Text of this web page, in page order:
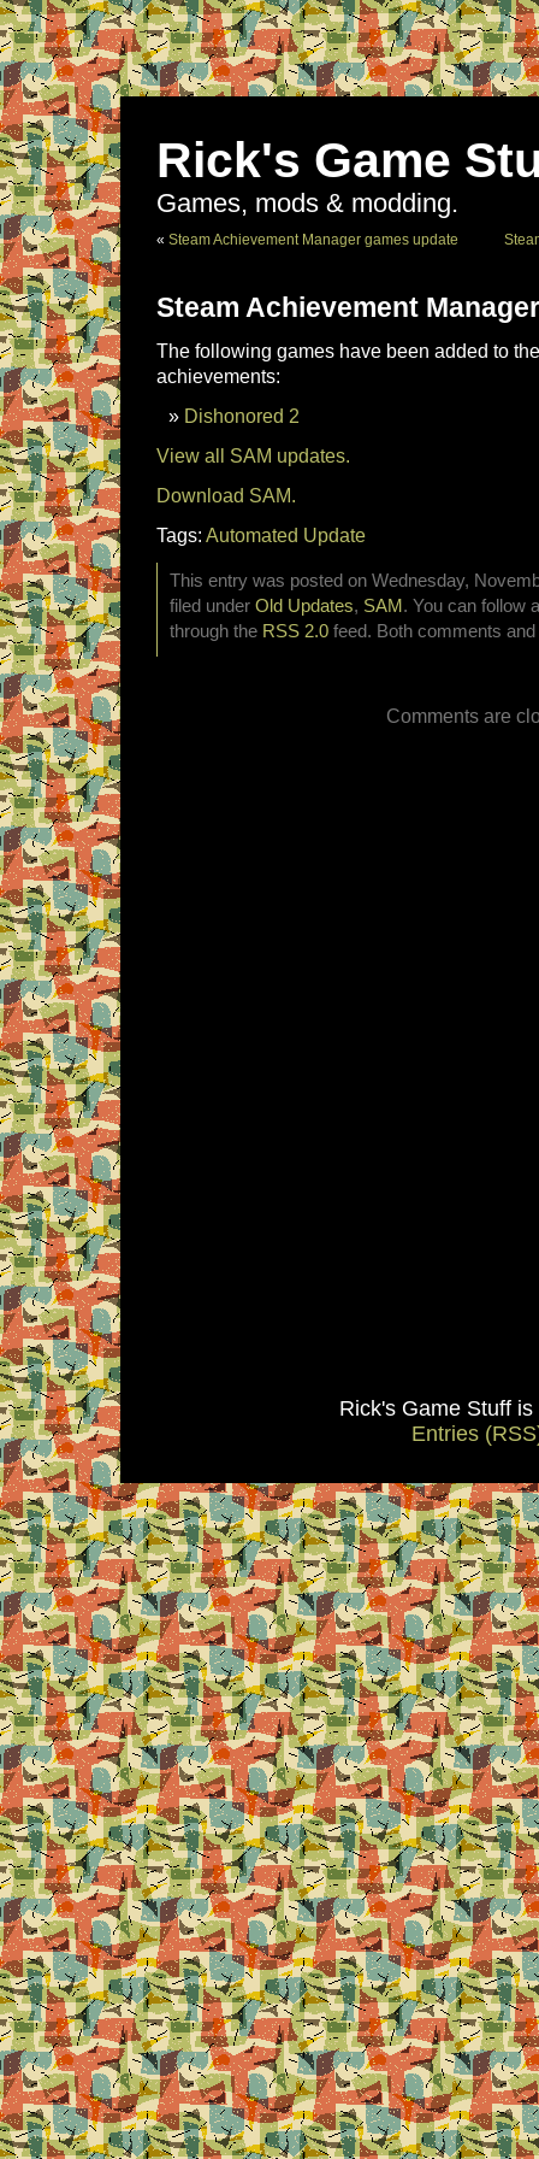
Rick's Game
Games, mods & modding.
« Steam Achievement Manager games update
Steam Achievement
The following games have been added to
achievements:
Dishonored 2
View all SAM updates.
Download SAM.
Tags: Automated Update
This entry was posted on Wednesday,
filed under Old Updates, SAM . You can follow
through the RSS 2.0 feed. Both comments
Comments are
Rick's Game Stuff
Entries